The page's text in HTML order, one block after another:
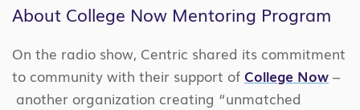
About College Now Mentoring Program
On the radio show, Centric shared its commitment
to community with their support of College Now –
another organization creating “unmatched